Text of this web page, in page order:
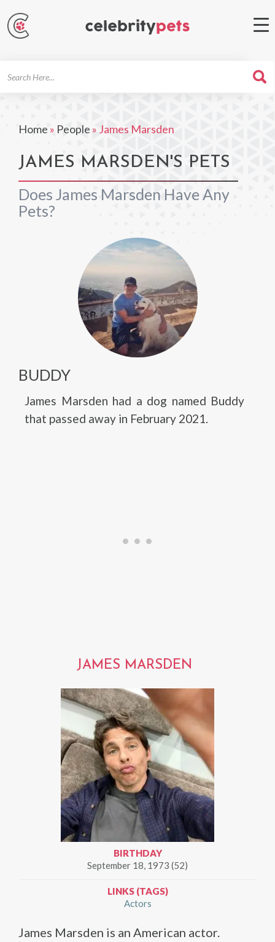
Home » People » James Marsden
JAMES MARSDEN'S PETS
Does James Marsden Have Any
Pets?
BUDDY
James Marsden had a dog named Buddy
that passed away in February 2021.
JAMES MARSDEN
BIRTHDAY
September 18, 1973 (52)
LINKS (TAGS)
Actors
James Marsden is an American actor.